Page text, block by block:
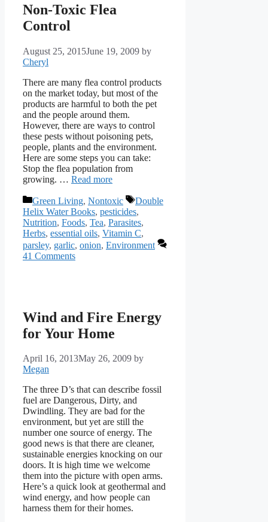
Non-Toxic Flea
Control
August 25, 2015June 19, 2009 by
Cheryl
There are many flea control products
on the market today, but most of the
products are harmful to both the pet
and the people around them.
However, there are ways to control
these pests without poisoning pets,
people, plants and the environment.
Here are some steps you can take:
Stop the flea population from
growing. … Read more
Categories
Green Living, Nontoxic Tags
Double
Helix Water Books, pesticides,
Nutrition, Foods, Tea, Parasites,
Herbs, essential oils, Vitamin C,
parsley, garlic, onion, Environment
41 Comments
Wind and Fire Energy
for Your Home
April 16, 2013May 26, 2009 by
Megan
The three D’s that can describe fossil
fuel are Dangerous, Dirty, and
Dwindling. They are bad for the
environment, but yet are still the
number one source of energy. The
good news is that there are cleaner,
sustainable energies knocking on our
doors. It is high time we welcome
them into the picture with open arms.
Here’s a quick look at geothermal and
wind energy, and how people can
harness them for their homes.